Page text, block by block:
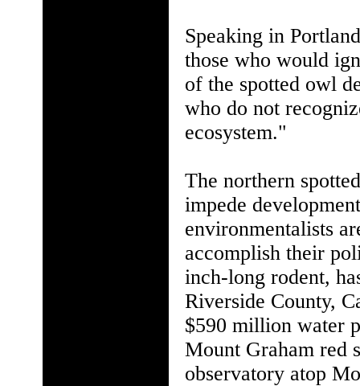
Speaking in
those who would
of the spotted owl
who do not
ecosystem."
The northern
impede
environmentalists
accomplish their
inch-long rodent,
Riverside County,
$590 million water
Mount Graham red
observatory atop